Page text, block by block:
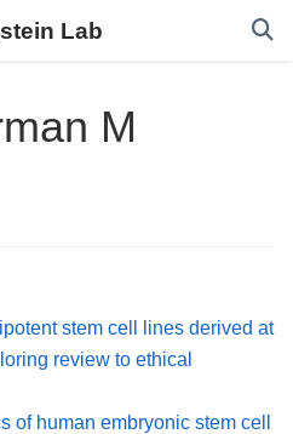
Lab
M
stem cell lines derived at
review to ethical
of human embryonic stem cell